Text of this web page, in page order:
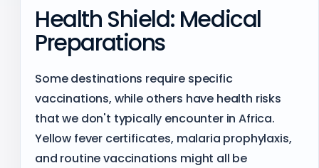
Health Shield: Medical
Preparations
Some destinations require specific
vaccinations, while others have health risks
that we don't typically encounter in Africa.
Yellow fever certificates, malaria prophylaxis,
and routine vaccinations might all be